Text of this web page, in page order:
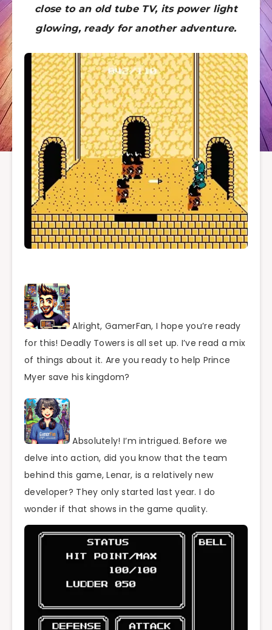
close to an old tube TV, its power light
glowing, ready for another adventure.
Alright, GamerFan, I hope you’re ready
for this! Deadly Towers is all set up. I’ve read a mix
of things about it. Are you ready to help Prince
Myer save his kingdom?
Absolutely! I’m intrigued. Before we
delve into action, did you know that the team
behind this game, Lenar, is a relatively new
developer? They only started last year. I do
wonder if that shows in the game quality.